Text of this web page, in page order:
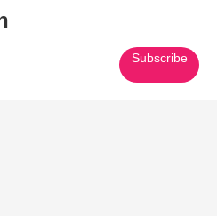
Subscribe